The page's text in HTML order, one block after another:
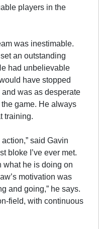
players in the
was inestimable.
an outstanding
had unbelievable
have stopped
was as desperate
game. He always
training.
said Gavin
bloke I’ve ever met.
what he is doing on
motivation was
and going,” he says.
field, with continuous